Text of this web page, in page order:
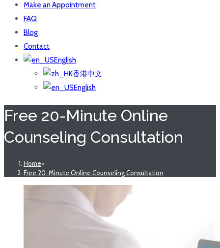
Make an Appointment
FAQ
Blog
Contact
English
香港中文
English
Free 20-Minute Online
Counseling Consultation
Home>
Free 20-Minute Online Counseling Consultation